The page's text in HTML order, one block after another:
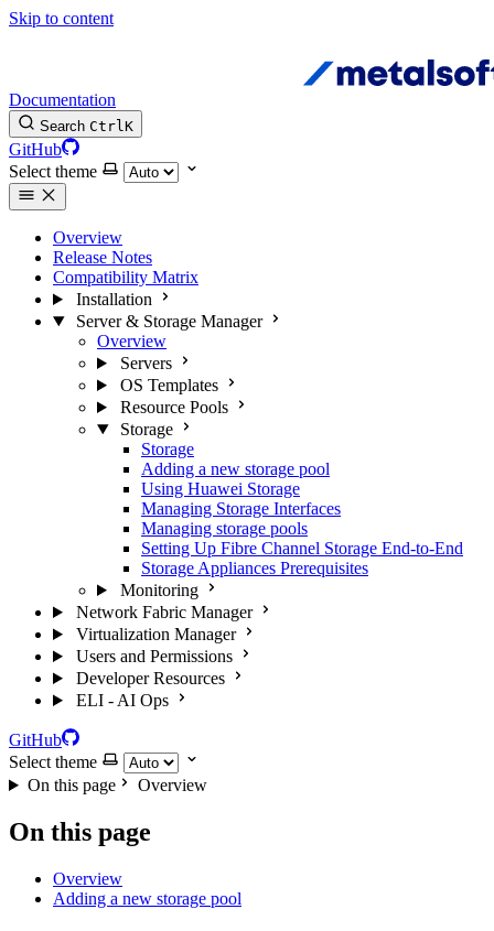
Skip to content
Documentation
Search CtrlK
GitHub
Select theme
Overview
Release Notes
Compatibility Matrix
Installation
Server & Storage Manager
Overview
Servers
OS Templates
Resource Pools
Storage
Storage
Adding a new storage pool
Using Huawei Storage
Managing Storage Interfaces
Managing storage pools
Setting Up Fibre Channel Storage End-to-End
Storage Appliances Prerequisites
Monitoring
Network Fabric Manager
Virtualization Manager
Users and Permissions
Developer Resources
ELI - AI Ops
GitHub
Select theme
On this page
Overview
On this page
Overview
Adding a new storage pool